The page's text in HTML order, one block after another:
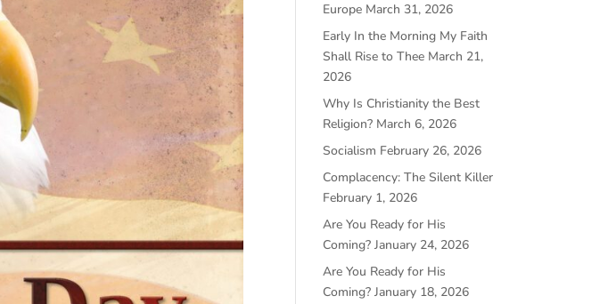
Europe March 31, 2026
Early In the Morning My Faith
Shall Rise to Thee March 21,
2026
Why Is Christianity the Best
Religion? March 6, 2026
Socialism February 26, 2026
Complacency: The Silent Killer
February 1, 2026
Are You Ready for His
Coming? January 24, 2026
Are You Ready for His
Coming? January 18, 2026